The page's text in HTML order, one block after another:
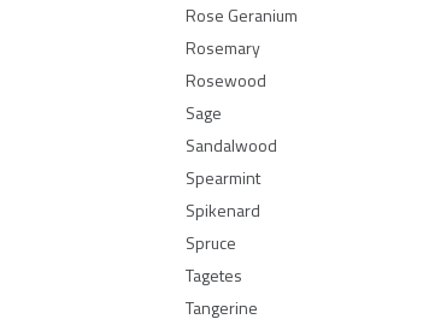
Rose Geranium
Rosemary
Rosewood
Sage
Sandalwood
Spearmint
Spikenard
Spruce
Tagetes
Tangerine